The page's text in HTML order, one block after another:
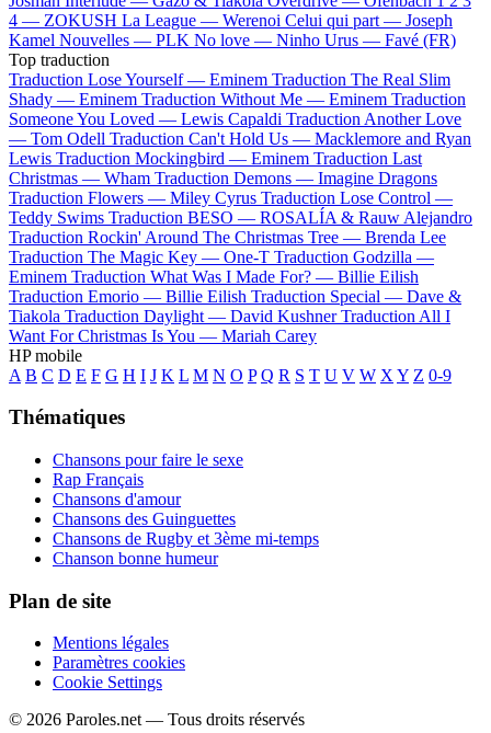
4 — ZOKUSH La League — Werenoi Celui qui part — Joseph
Kamel Nouvelles — PLK No love — Ninho Urus — Favé (FR)
Top traduction
Traduction Lose Yourself — Eminem Traduction The Real Slim
Shady — Eminem Traduction Without Me — Eminem Traduction
Someone You Loved — Lewis Capaldi Traduction Another Love
— Tom Odell Traduction Can't Hold Us — Macklemore and Ryan
Lewis Traduction Mockingbird — Eminem Traduction Last
Christmas — Wham Traduction Demons — Imagine Dragons
Traduction Flowers — Miley Cyrus Traduction Lose Control —
Teddy Swims Traduction BESO — ROSALÍA & Rauw Alejandro
Traduction Rockin' Around The Christmas Tree — Brenda Lee
Traduction The Magic Key — One-T Traduction Godzilla —
Eminem Traduction What Was I Made For? — Billie Eilish
Traduction Emorio — Billie Eilish Traduction Special — Dave &
Tiakola Traduction Daylight — David Kushner Traduction All I
Want For Christmas Is You — Mariah Carey
HP mobile
A B C D E F G H I J K L M N O P Q R S T U V W X Y Z 0-9
Thématiques
Chansons pour faire le sexe
Rap Français
Chansons d'amour
Chansons des Guinguettes
Chansons de Rugby et 3ème mi-temps
Chanson bonne humeur
Plan de site
Mentions légales
Paramètres cookies
Cookie Settings
© 2026 Paroles.net — Tous droits réservés